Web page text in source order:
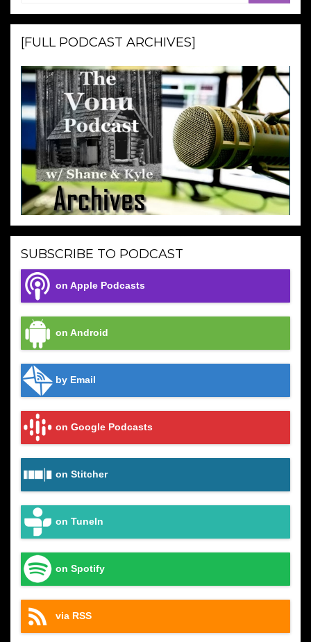
[FULL PODCAST ARCHIVES]
SUBSCRIBE TO PODCAST
on Apple Podcasts
on Android
by Email
on Google Podcasts
on Stitcher
on TuneIn
on Spotify
via RSS